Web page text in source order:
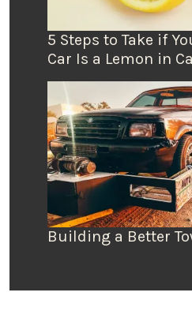
5 Steps to Take if
Car Is a Lemon in
Building a Better